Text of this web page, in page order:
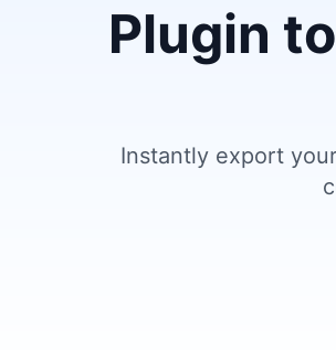
Plugin
Instantly export